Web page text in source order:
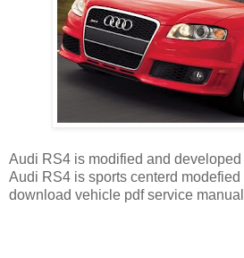
Audi RS4 is modified and developed
Audi RS4 is sports centerd
download vehicle pdf service